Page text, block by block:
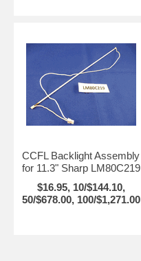
CCFL Backlight Assembly
for 11.3" Sharp LM80C219
$16.95, 10/$144.10,
50/$678.00, 100/$1,271.00